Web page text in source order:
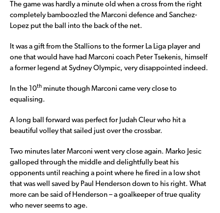
The game was hardly a minute old when a cross from the right
completely bamboozled the Marconi defence and Sanchez-
Lopez put the ball into the back of the net.
It was a gift from the Stallions to the former La Liga player and
one that would have had Marconi coach Peter Tsekenis, himself
a former legend at Sydney Olympic, very disappointed indeed.
In the 10th minute though Marconi came very close to
equalising.
A long ball forward was perfect for Judah Cleur who hit a
beautiful volley that sailed just over the crossbar.
Two minutes later Marconi went very close again. Marko Jesic
galloped through the middle and delightfully beat his
opponents until reaching a point where he fired in a low shot
that was well saved by Paul Henderson down to his right. What
more can be said of Henderson – a goalkeeper of true quality
who never seems to age.